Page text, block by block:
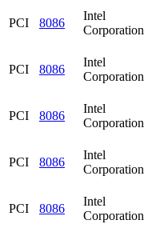
PCI 8086
Intel
Corporation
PCI 8086
Intel
Corporation
PCI 8086
Intel
Corporation
PCI 8086
Intel
Corporation
PCI 8086
Intel
Corporation